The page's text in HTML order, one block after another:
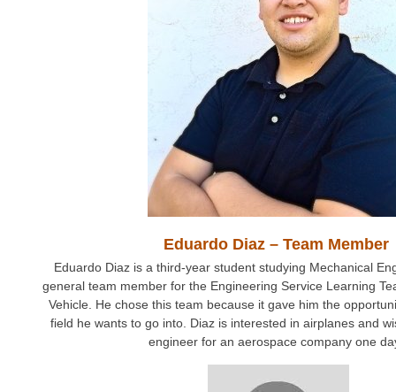
Eduardo Diaz – Team Member
Eduardo Diaz is a third-year student studying Mechanical
general team member for the Engineering Service Learning
Vehicle. He chose this team because it gave him the
field he wants to go into. Diaz is interested in airplanes and
engineer for an aerospace company one